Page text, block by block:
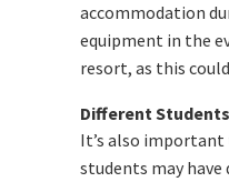
accommodation
equipment in the
resort, as this
Different
It’s also important
students may